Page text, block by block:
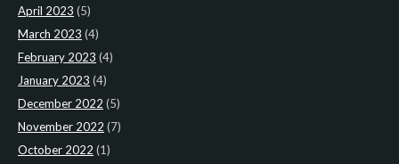
April 2023 (5)
March 2023 (4)
February 2023 (4)
January 2023 (4)
December 2022 (5)
November 2022 (7)
October 2022 (1)